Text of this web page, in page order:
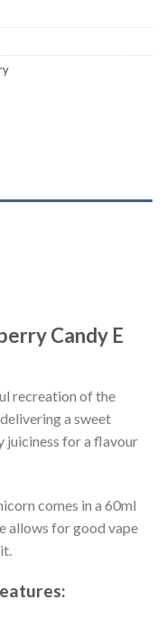
Candy E
recreation of the
a sweet
juiciness for a flavour
comes in a 60ml
allows for good vape